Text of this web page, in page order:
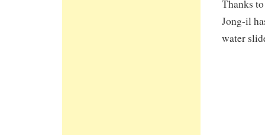
Thanks
Jong-il
water